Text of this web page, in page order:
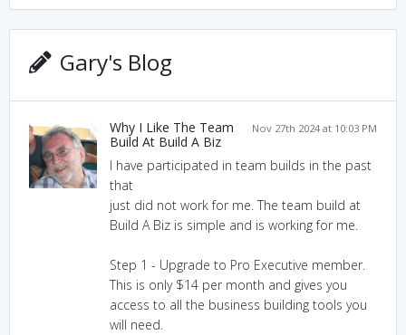
Gary's Blog
Nov 27th 2024 at 10:03 PM
Why I Like The Team
Build At Build A Biz
I have participated in team builds in the past
that
just did not work for me. The team build at
Build A Biz is simple and is working for me.
Step 1 - Upgrade to Pro Executive member.
This is only $14 per month and gives you
access to all the business building tools you
will need.